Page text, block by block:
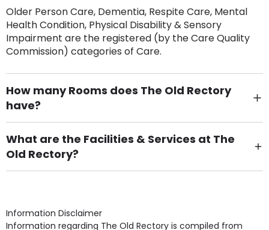
Older Person Care, Dementia, Respite Care, Mental
Health Condition, Physical Disability & Sensory
Impairment are the registered (by the Care Quality
Commission) categories of Care.
How many Rooms does The Old Rectory
have?
There are 10 Single Room(s).
What are the Facilities & Services at The
Old Rectory?
Own Furniture if required, Pet Friendly (or by
Access, Gardens, Phone Point in own room, Television
point in own room & Residents Internet Access are
Information Disclaimer
Information regarding The Old Rectory is compiled from